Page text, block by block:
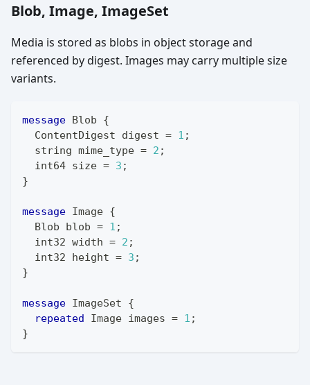
Blob, Image, ImageSet
Media is stored as blobs in object storage and
referenced by digest. Images may carry multiple size
variants.
message Blob
{
ContentDigest digest = 1 ;
string mime_type = 2 ;
int64 size = 3 ;
}
message Image {
Blob blob = 1 ;
int32 width = 2 ;
int32 height = 3 ;
}
message ImageSet
{
repeated
Image images = 1 ;
}